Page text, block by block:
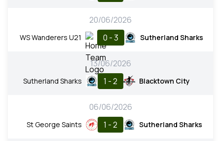
20/06/2026
WS Wanderers U21 0 - 3 Sutherland Sharks
13/06/2026
Sutherland Sharks 1 - 2 Blacktown City
06/06/2026
St George Saints 1 - 2 Sutherland Sharks